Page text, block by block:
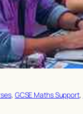
, GCSE Maths Support,